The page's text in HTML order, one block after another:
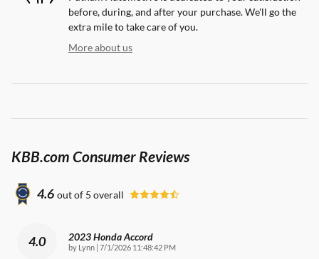
before, during, and after your purchase. We'll go the
extra mile to take care of you.
More about us
KBB.com Consumer Reviews
4.6 out of 5 overall
4.0 2023 Honda Accord
by Lynn on
7/1/2026 11:48:42 PM